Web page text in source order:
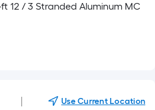
12 / 3 Stranded Aluminum MC
Use Current Location